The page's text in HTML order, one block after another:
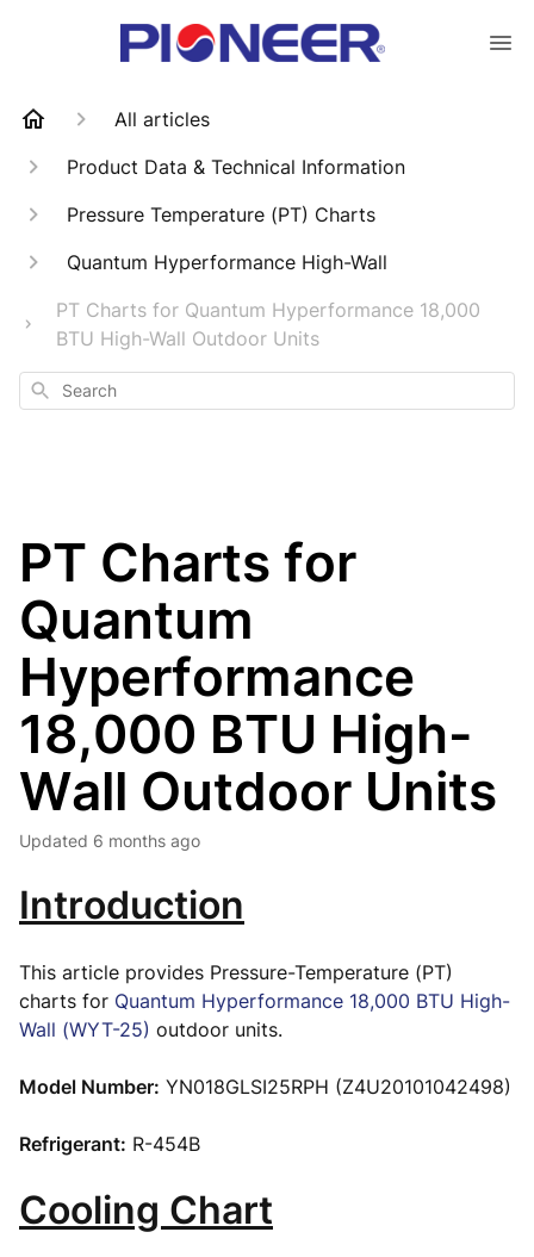
All articles
Product Data & Technical Information
Pressure Temperature (PT) Charts
Quantum Hyperformance High-Wall
PT Charts for Quantum Hyperformance 18,000
BTU High-Wall Outdoor Units
Search
PT Charts for
Quantum
Hyperformance
18,000 BTU High-
Wall Outdoor Units
Updated 6 months ago
Introduction
This article provides Pressure-Temperature (PT)
charts for Quantum Hyperformance 18,000 BTU High-
Wall (WYT-25) outdoor units.
Model Number: YN018GLSI25RPH (Z4U20101042498)
Refrigerant: R-454B
Cooling Chart